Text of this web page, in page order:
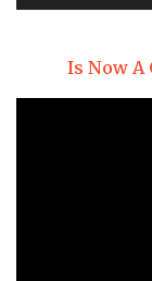
Is Now A